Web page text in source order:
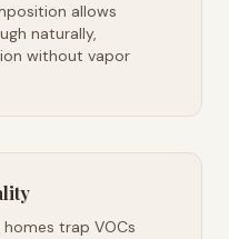
allows
naturally,
without vapor
homes trap VOCs